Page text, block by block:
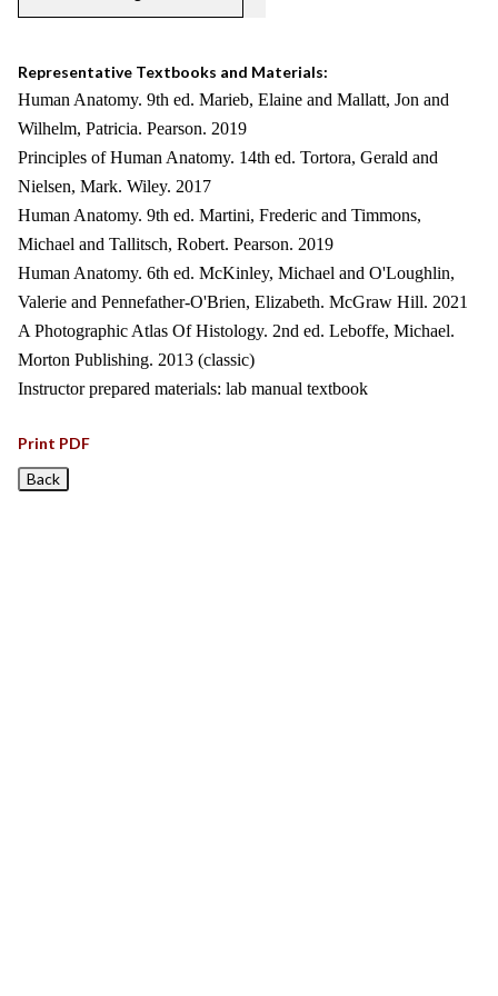
Representative Textbooks and Materials:
Human Anatomy. 9th ed. Marieb, Elaine and Mallatt, Jon and
Wilhelm, Patricia. Pearson. 2019
Principles of Human Anatomy. 14th ed. Tortora, Gerald and
Nielsen, Mark. Wiley. 2017
Human Anatomy. 9th ed. Martini, Frederic and Timmons,
Michael and Tallitsch, Robert. Pearson. 2019
Human Anatomy. 6th ed. McKinley, Michael and O'Loughlin,
Valerie and Pennefather-O'Brien, Elizabeth. McGraw Hill. 2021
A Photographic Atlas Of Histology. 2nd ed. Leboffe, Michael.
Morton Publishing. 2013 (classic)
Instructor prepared materials: lab manual textbook
Print PDF